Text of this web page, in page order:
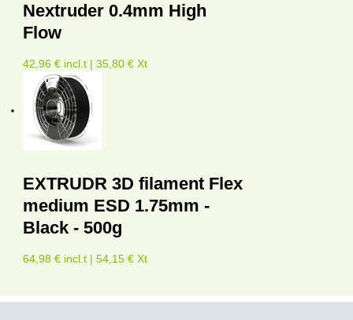
Nextruder 0.4mm High
Flow
42,96 € incl.t | 35,80 € Xt
EXTRUDR 3D filament Flex
medium ESD 1.75mm -
Black - 500g
64,98 € incl.t | 54,15 € Xt